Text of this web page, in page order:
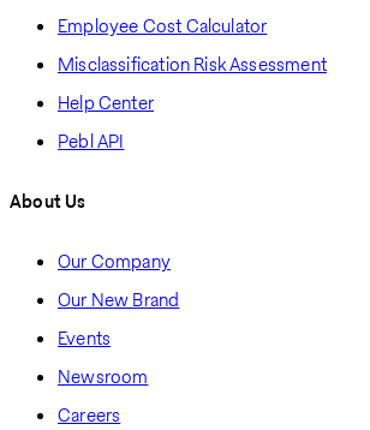
Employee Cost Calculator
Misclassification Risk Assessment
Help Center
Pebl API
About Us
Our Company
Our New Brand
Events
Newsroom
Careers